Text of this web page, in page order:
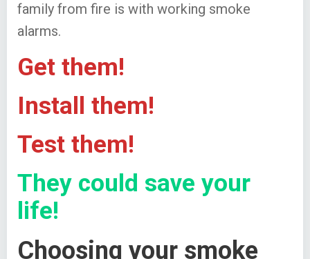
family from fire is with working smoke
alarms.
Get them!
Install them!
Test them!
They could save your
life!
Choosing your smoke